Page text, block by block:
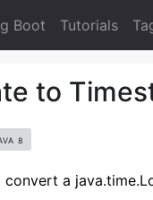
Boot Tutorials
to
8
a